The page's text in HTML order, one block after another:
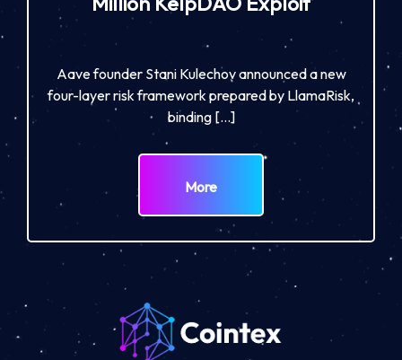
Aave founder Stani Kulechov announced a new
four-layer risk framework prepared by LlamaRisk,
binding […]
More